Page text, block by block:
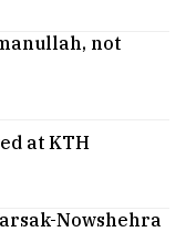
not
at KTH
Nowshehra